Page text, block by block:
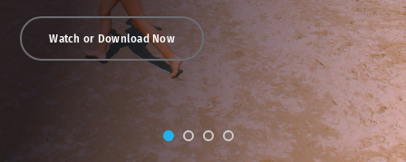
Watch or Download Now
commentary.